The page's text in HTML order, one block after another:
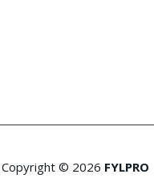
Copyright © 2026 FYLPRO